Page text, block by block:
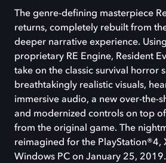
The genre-defining masterpiece
returns, completely rebuilt from
deeper narrative experience.
proprietary RE Engine, Resident
take on the classic survival horror
breathtakingly realistic visuals,
immersive audio, a new over-the-
and modernized controls on top
from the original game. The
reimagined for the PlayStation®4,
Windows PC on January 25,